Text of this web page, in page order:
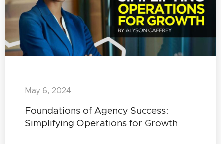
Foundations of Agency Success:
Simplifying Operations for Growth
May 6, 2024